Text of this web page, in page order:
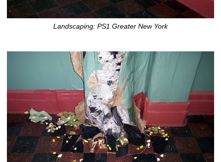
Landscaping: PS1 Greater New York